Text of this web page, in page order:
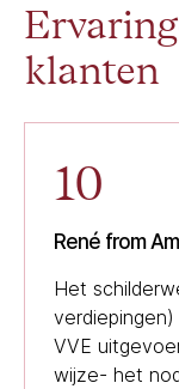
klanten
10
René from
Het
VVE
wijze- het